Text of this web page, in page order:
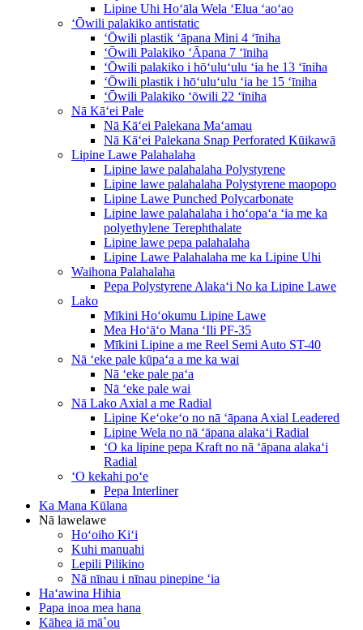
Lipine Uhi Hoʻāla Wela ʻElua ʻaoʻao
ʻŌwili palakiko antistatic
ʻŌwili plastik ʻāpana Mini 4 ʻīniha
ʻŌwili Palakiko ʻĀpana 7 ʻīniha
ʻŌwili palakiko i hōʻuluʻulu ʻia he 13 ʻīniha
ʻŌwili plastik i hōʻuluʻulu ʻia he 15 ʻīniha
ʻŌwili Palakiko ʻōwili 22 ʻīniha
Nā Kāʻei Pale
Nā Kāʻei Palekana Maʻamau
Nā Kāʻei Palekana Snap Perforated Kūikawā
Lipine Lawe Palahalaha
Lipine lawe palahalaha Polystyrene
Lipine lawe palahalaha Polystyrene maopopo
Lipine Lawe Punched Polycarbonate
Lipine lawe palahalaha i hoʻopaʻa ʻia me ka
polyethylene Terephthalate
Lipine lawe pepa palahalaha
Lipine Lawe Palahalaha me ka Lipine Uhi
Waihona Palahalaha
Pepa Polystyrene Alakaʻi No ka Lipine Lawe
Lako
Mīkini Hoʻokumu Lipine Lawe
Mea Hoʻāʻo Mana ʻIli PF-35
Mīkini Lipine a me Reel Semi Auto ST-40
Nā ʻeke pale kūpaʻa a me ka wai
Nā ʻeke pale paʻa
Nā ʻeke pale wai
Nā Lako Axial a me Radial
Lipine Keʻokeʻo no nā ʻāpana Axial Leadered
Lipine Wela no nā ʻāpana alakaʻi Radial
ʻO ka lipine pepa Kraft no nā ʻāpana alakaʻi
Radial
ʻO kekahi poʻe
Pepa Interliner
Ka Mana Kūlana
Nā lawelawe
Hoʻoiho Kiʻi
Kuhi manuahi
Lepili Pilikino
Nā nīnau i nīnau pinepine ʻia
Haʻawina Hihia
Papa inoa mea hana
Kāhea iā mā˚ou